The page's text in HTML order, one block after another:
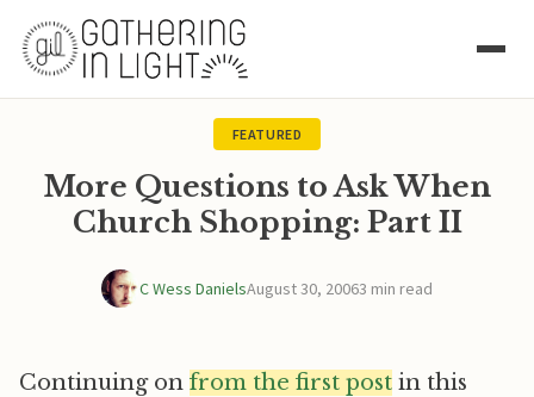
FEATURED
More Questions to Ask When
Church Shopping: Part II
C Wess DanielsAugust 30, 20063 min read
Continuing on from the first post in this